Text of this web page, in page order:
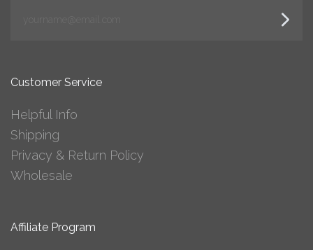
Customer Service
Helpful Info
Shipping
Privacy & Return Policy
Wholesale
Affiliate Program